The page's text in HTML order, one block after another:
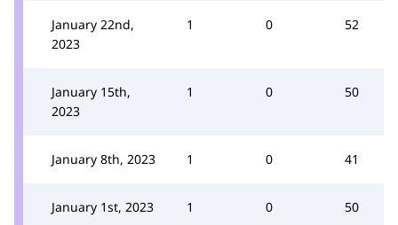
January 22nd,
2023
1 0 52
January 15th,
2023
1 0 50
January 8th, 2023 1 0 41
January 1st, 2023 1 0 50